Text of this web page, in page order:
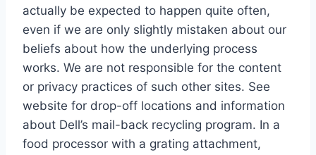
actually be expected to happen quite often,
even if we are only slightly mistaken about our
beliefs about how the underlying process
works. We are not responsible for the content
or privacy practices of such other sites. See
website for drop-off locations and information
about Dell’s mail-back recycling program. In a
food processor with a grating attachment,